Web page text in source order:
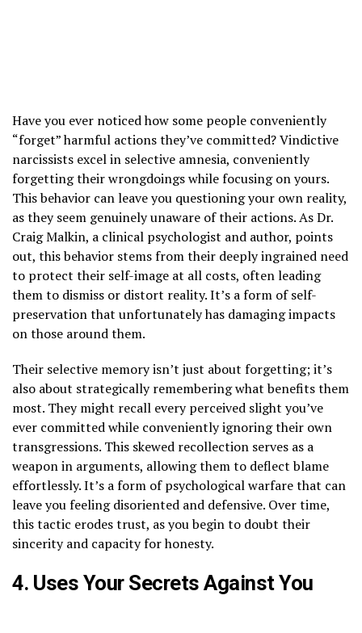
Have you ever noticed how some people conveniently
“forget” harmful actions they’ve committed? Vindictive
narcissists excel in selective amnesia, conveniently
forgetting their wrongdoings while focusing on yours.
This behavior can leave you questioning your own reality,
as they seem genuinely unaware of their actions. As Dr.
Craig Malkin, a clinical psychologist and author, points
out, this behavior stems from their deeply ingrained need
to protect their self-image at all costs, often leading
them to dismiss or distort reality. It’s a form of self-
preservation that unfortunately has damaging impacts
on those around them.
Their selective memory isn’t just about forgetting; it’s
also about strategically remembering what benefits them
most. They might recall every perceived slight you’ve
ever committed while conveniently ignoring their own
transgressions. This skewed recollection serves as a
weapon in arguments, allowing them to deflect blame
effortlessly. It’s a form of psychological warfare that can
leave you feeling disoriented and defensive. Over time,
this tactic erodes trust, as you begin to doubt their
sincerity and capacity for honesty.
4. Uses Your Secrets Against You